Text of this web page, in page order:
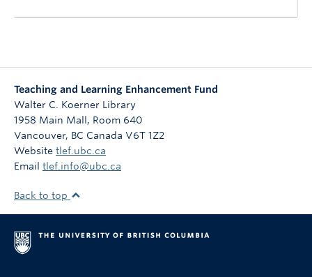
Teaching and Learning Enhancement Fund
Walter C. Koerner Library
1958 Main Mall, Room 640
Vancouver, BC Canada V6T 1Z2
Website tlef.ubc.ca
Email tlef.info@ubc.ca
Back to top